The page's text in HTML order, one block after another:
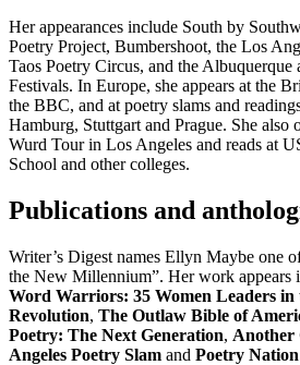
Her appearances include South by
Poetry Project, Bumbershoot, the Los
Taos Poetry Circus, and the Albuquerque
Festivals. In Europe, she appears at the
the BBC, and at poetry slams and
Hamburg, Stuttgart and Prague. She also
Wurd Tour in Los Angeles and reads at
School and other colleges.
Publications and
Writer’s Digest names Ellyn Maybe one
the New Millennium”. Her work appears
Word Warriors: 35 Women Leaders in
Revolution, The Outlaw Bible of
Poetry: The Next Generation, Another
Angeles Poetry Slam and Poetry Nation